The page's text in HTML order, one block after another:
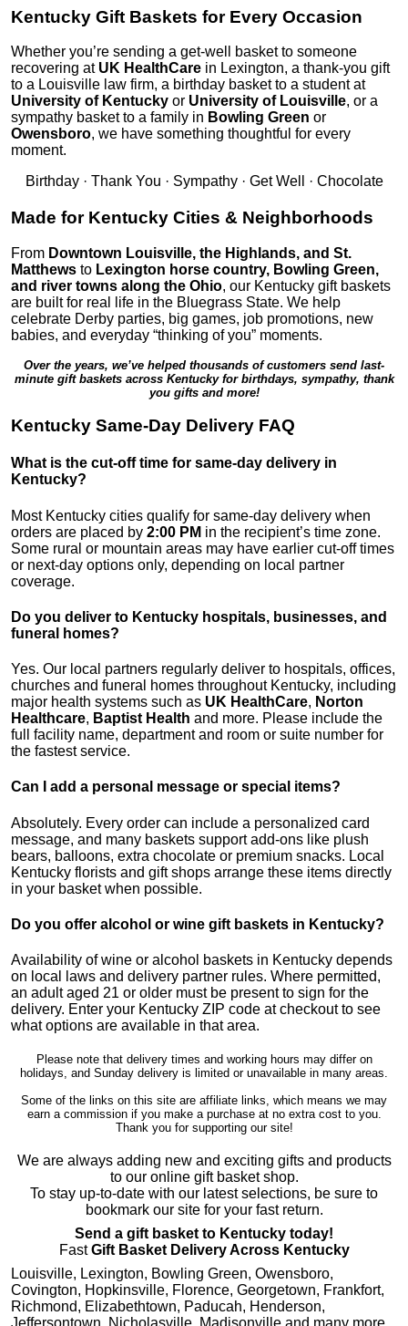
Kentucky Gift Baskets for Every Occasion
Whether you’re sending a get-well basket to someone
recovering at UK HealthCare in Lexington, a thank-you gift
to a Louisville law firm, a birthday basket to a student at
University of Kentucky or University of Louisville, or a
sympathy basket to a family in Bowling Green or
Owensboro, we have something thoughtful for every
moment.
Birthday · Thank You · Sympathy · Get Well · Chocolate
Made for Kentucky Cities & Neighborhoods
From Downtown Louisville, the Highlands, and St.
Matthews to Lexington horse country, Bowling Green,
and river towns along the Ohio, our Kentucky gift baskets
are built for real life in the Bluegrass State. We help
celebrate Derby parties, big games, job promotions, new
babies, and everyday “thinking of you” moments.
Over the years, we’ve helped thousands of customers send last-
minute gift baskets across Kentucky for birthdays, sympathy, thank
you gifts and more!
Kentucky Same-Day Delivery FAQ
What is the cut-off time for same-day delivery in
Kentucky?
Most Kentucky cities qualify for same-day delivery when
orders are placed by 2:00 PM in the recipient’s time zone.
Some rural or mountain areas may have earlier cut-off times
or next-day options only, depending on local partner
coverage.
Do you deliver to Kentucky hospitals, businesses, and
funeral homes?
Yes. Our local partners regularly deliver to hospitals, offices,
churches and funeral homes throughout Kentucky, including
major health systems such as UK HealthCare, Norton
Healthcare, Baptist Health and more. Please include the
full facility name, department and room or suite number for
the fastest service.
Can I add a personal message or special items?
Absolutely. Every order can include a personalized card
message, and many baskets support add-ons like plush
bears, balloons, extra chocolate or premium snacks. Local
Kentucky florists and gift shops arrange these items directly
in your basket when possible.
Do you offer alcohol or wine gift baskets in Kentucky?
Availability of wine or alcohol baskets in Kentucky depends
on local laws and delivery partner rules. Where permitted,
an adult aged 21 or older must be present to sign for the
delivery. Enter your Kentucky ZIP code at checkout to see
what options are available in that area.
Please note that delivery times and working hours may differ on
holidays, and Sunday delivery is limited or unavailable in many areas.
Some of the links on this site are affiliate links, which means we may
earn a commission if you make a purchase at no extra cost to you.
Thank you for supporting our site!
We are always adding new and exciting gifts and products
to our online gift basket shop.
To stay up-to-date with our latest selections, be sure to
bookmark our site for your fast return.
Send a gift basket to Kentucky today!
FastGift Basket Delivery Across Kentucky
Louisville, Lexington, Bowling Green, Owensboro,
Covington, Hopkinsville, Florence, Georgetown, Frankfort,
Richmond, Elizabethtown, Paducah, Henderson,